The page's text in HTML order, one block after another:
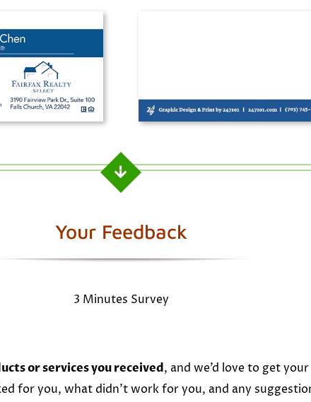
Your Feedback
3 Minutes Survey
or services you received, and we’d love to get
for you, what didn’t work for you, and any